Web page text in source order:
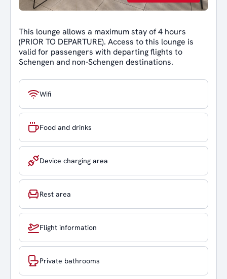
This lounge allows a maximum stay of 4 hours
(PRIOR TO DEPARTURE). Access to this lounge is
valid for passengers with departing flights to
Schengen and non-Schengen destinations.
Wifi
Food and drinks
Device charging area
Rest area
Flight information
Private bathrooms